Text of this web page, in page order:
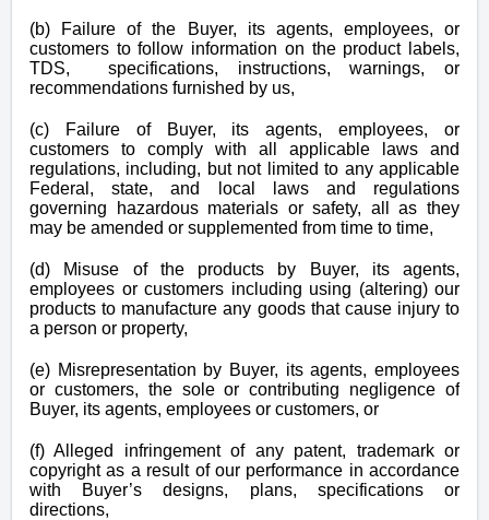
(b) Failure of the Buyer, its agents, employees, or
customers to follow information on the product labels,
TDS, specifications, instructions, warnings, or
recommendations furnished by us,
(c) Failure of Buyer, its agents, employees, or
customers to comply with all applicable laws and
regulations, including, but not limited to any applicable
Federal, state, and local laws and regulations
governing hazardous materials or safety, all as they
may be amended or supplemented from time to time,
(d) Misuse of the products by Buyer, its agents,
employees or customers including using (altering) our
products to manufacture any goods that cause injury to
a person or property,
(e) Misrepresentation by Buyer, its agents, employees
or customers, the sole or contributing negligence of
Buyer, its agents, employees or customers, or
(f) Alleged infringement of any patent, trademark or
copyright as a result of our performance in accordance
with Buyer’s designs, plans, specifications or
directions,